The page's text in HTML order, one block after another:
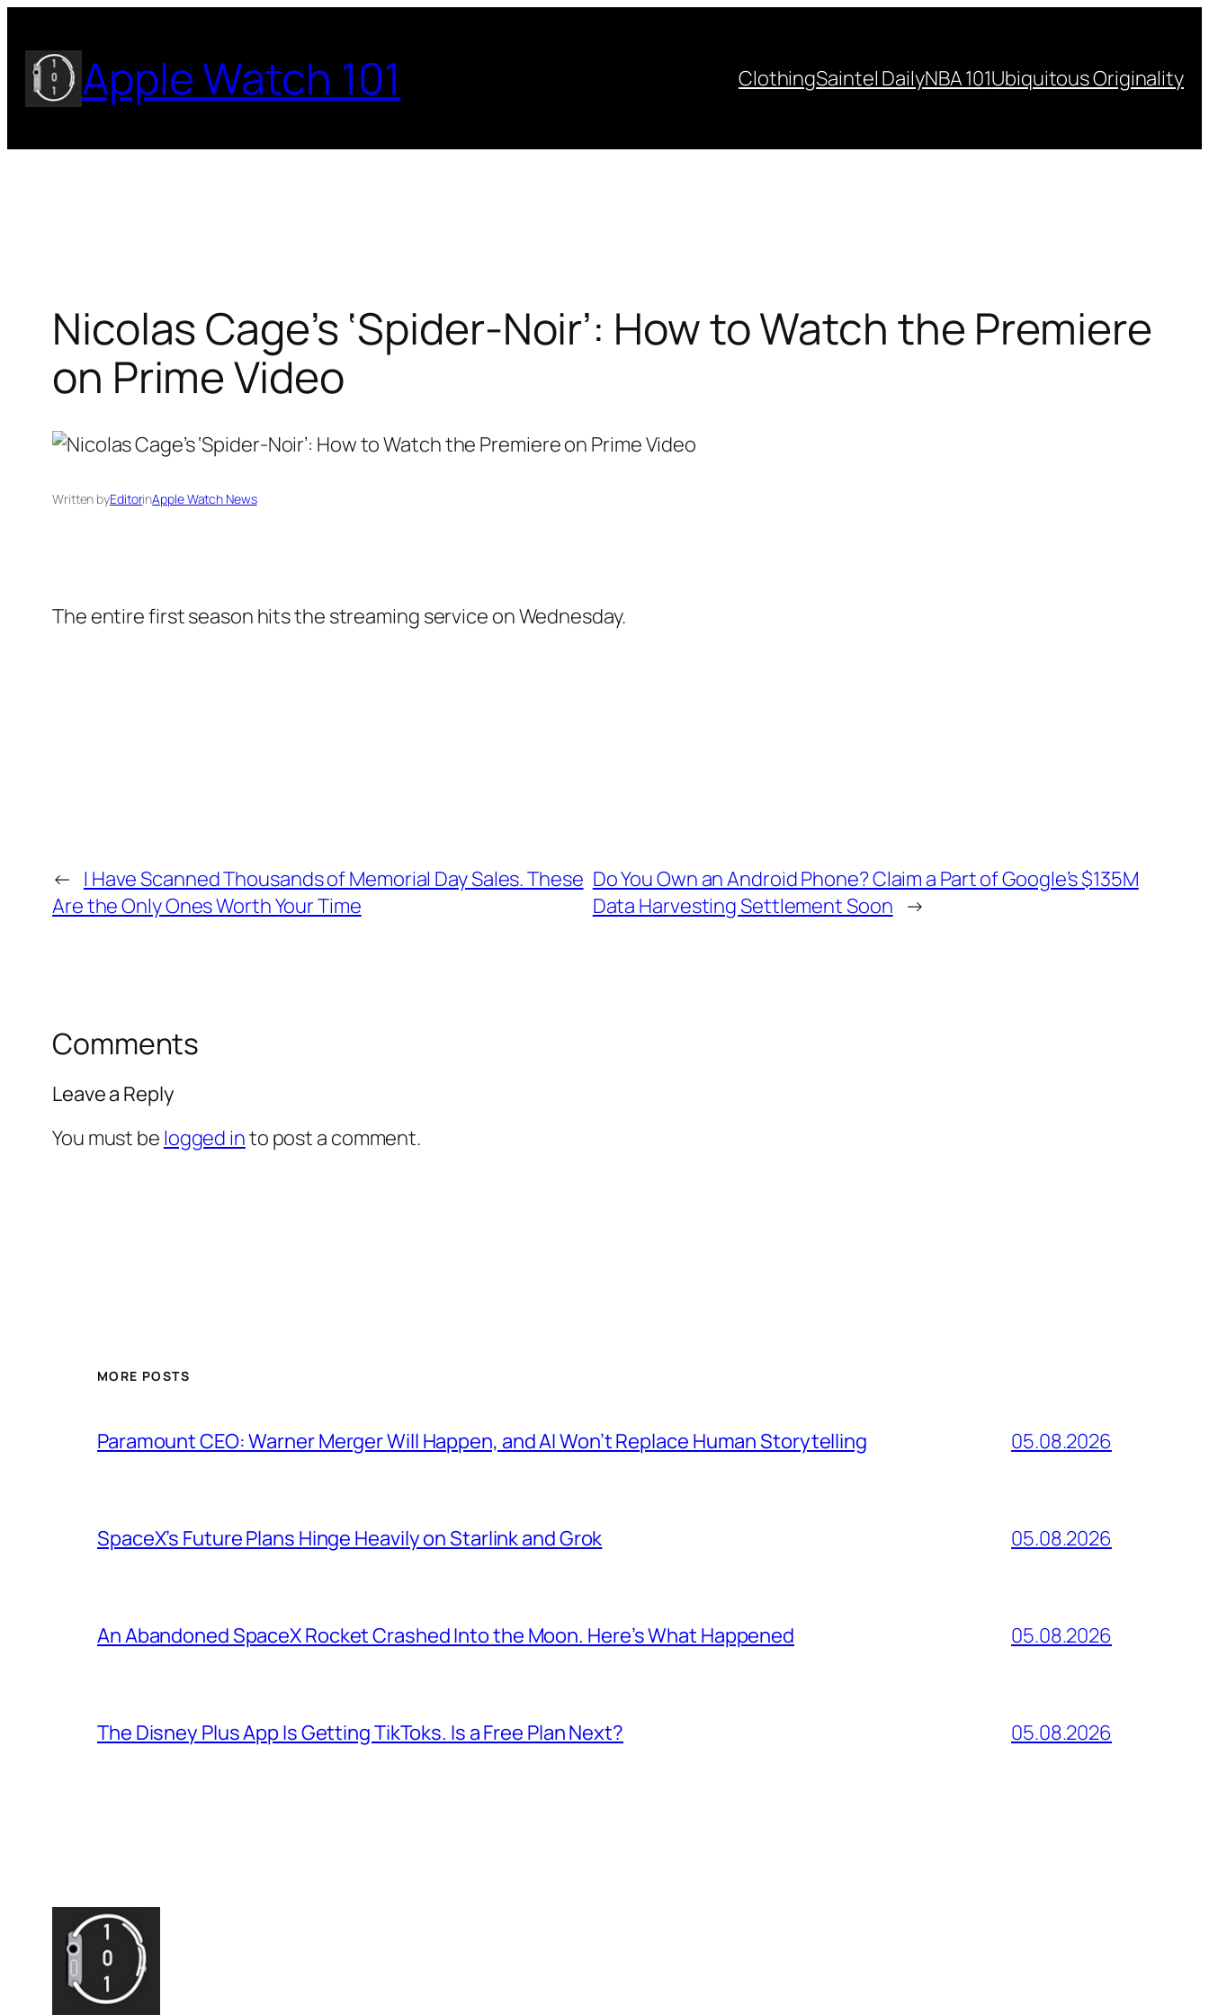
to
content Apple Watch 101 ClothingSaintel DailyNBA 101Ubiquitous Originality
Nicolas Cage’s ‘Spider-Noir’: How to Watch the Premiere
on Prime Video
Written byEditorinApple Watch News
The entire first season hits the streaming service on Wednesday.
← I Have Scanned Thousands of Memorial Day Sales. These
Are the Only Ones Worth Your Time
Do You Own an Android Phone? Claim a Part of Google’s $135M
Data Harvesting Settlement Soon →
Comments
Leave a Reply
You must be logged into post a comment.
MORE POSTS
Paramount CEO: Warner Merger Will Happen, and AI Won’t Replace Human Storytelling 05.08.2026
SpaceX’s Future Plans Hinge Heavily on Starlink and Grok 05.08.2026
An Abandoned SpaceX Rocket Crashed Into the Moon. Here’s What Happened 05.08.2026
The Disney Plus App Is Getting TikToks. Is a Free Plan Next? 05.08.2026